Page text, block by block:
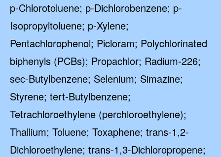
p-Chlorotoluene; p-Dichlorobenzene; p-
Isopropyltoluene; p-Xylene;
Pentachlorophenol; Picloram; Polychlorinated
biphenyls (PCBs); Propachlor; Radium-226;
sec-Butylbenzene; Selenium; Simazine;
Styrene; tert-Butylbenzene;
Tetrachloroethylene (perchloroethylene);
Thallium; Toluene; Toxaphene; trans-1,2-
Dichloroethylene; trans-1,3-Dichloropropene;